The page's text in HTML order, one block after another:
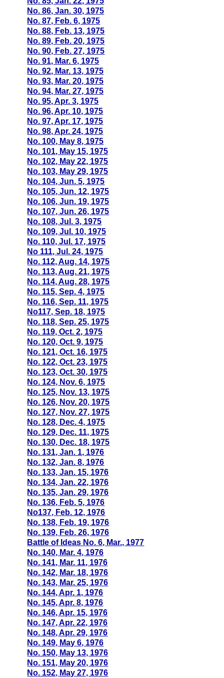
No. 86, Jan. 30, 1975
No. 87, Feb. 6, 1975
No. 88, Feb. 13, 1975
No. 89, Feb. 20, 1975
No. 90, Feb. 27, 1975
No. 91, Mar. 6, 1975
No. 92, Mar. 13, 1975
No. 93, Mar. 20, 1975
No. 94, Mar. 27, 1975
No. 95, Apr. 3, 1975
No. 96, Apr. 10, 1975
No. 97, Apr. 17, 1975
No. 98, Apr. 24, 1975
No. 100, May 8, 1975
No. 101, May 15, 1975
No. 102, May 22, 1975
No. 103, May 29, 1975
No. 104, Jun. 5, 1975
No. 105, Jun. 12, 1975
No. 106, Jun. 19, 1975
No. 107, Jun. 26, 1975
No. 108, Jul. 3, 1975
No. 109, Jul. 10, 1975
No. 110, Jul. 17, 1975
No 111, Jul. 24, 1975
No. 112, Aug. 14, 1975
No. 113, Aug. 21, 1975
No. 114, Aug. 28, 1975
No. 115, Sep. 4, 1975
No. 116, Sep. 11, 1975
No117, Sep. 18, 1975
No. 118, Sep. 25, 1975
No. 119, Oct. 2, 1975
No. 120, Oct. 9, 1975
No. 121, Oct. 16, 1975
No. 122, Oct. 23, 1975
No. 123, Oct. 30, 1975
No. 124, Nov. 6, 1975
No. 125, Nov. 13, 1975
No. 126, Nov. 20, 1975
No. 127, Nov. 27, 1975
No. 128, Dec. 4, 1975
No. 129, Dec. 11, 1975
No. 130, Dec. 18, 1975
No. 131, Jan. 1, 1976
No. 132, Jan. 8, 1976
No. 133, Jan. 15, 1976
No. 134, Jan. 22, 1976
No. 135, Jan. 29, 1976
No. 136, Feb. 5, 1976
No137, Feb. 12, 1976
No. 138, Feb. 19, 1976
No. 139, Feb. 26, 1976
Battle of Ideas No. 6, Mar., 1977
No. 140, Mar. 4, 1976
No. 141, Mar. 11, 1976
No. 142, Mar. 18, 1976
No. 143, Mar. 25, 1976
No. 144, Apr. 1, 1976
No. 145, Apr. 8, 1976
No. 146, Apr. 15, 1976
No. 147, Apr. 22, 1976
No. 148, Apr. 29, 1976
No. 149, May 6, 1976
No. 150, May 13, 1976
No. 151, May 20, 1976
No. 152, May 27, 1976